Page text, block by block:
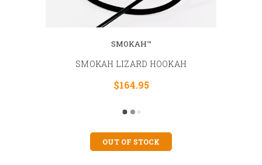
SMOKAH™
SMOKAH LIZARD HOOKAH
$164.95
OUT OF STOCK